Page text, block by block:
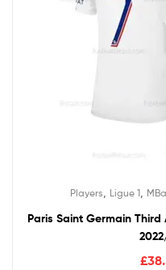
Players Ligue 1,
Paris Saint Germain
£